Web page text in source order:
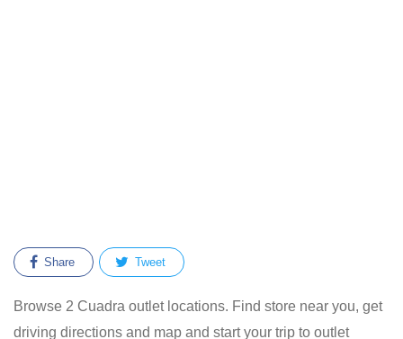
Share Tweet
Browse 2 Cuadra outlet locations. Find store near you, get
driving directions and map and start your trip to outlet